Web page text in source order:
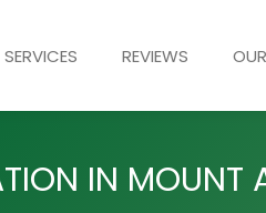
SERVICES REVIEWS
IN MOUNT